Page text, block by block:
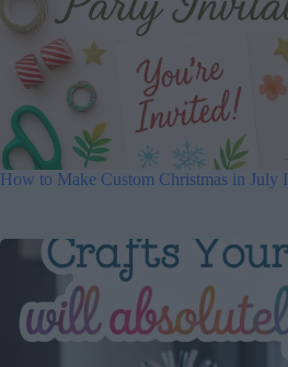
How to Make Custom Christmas in July